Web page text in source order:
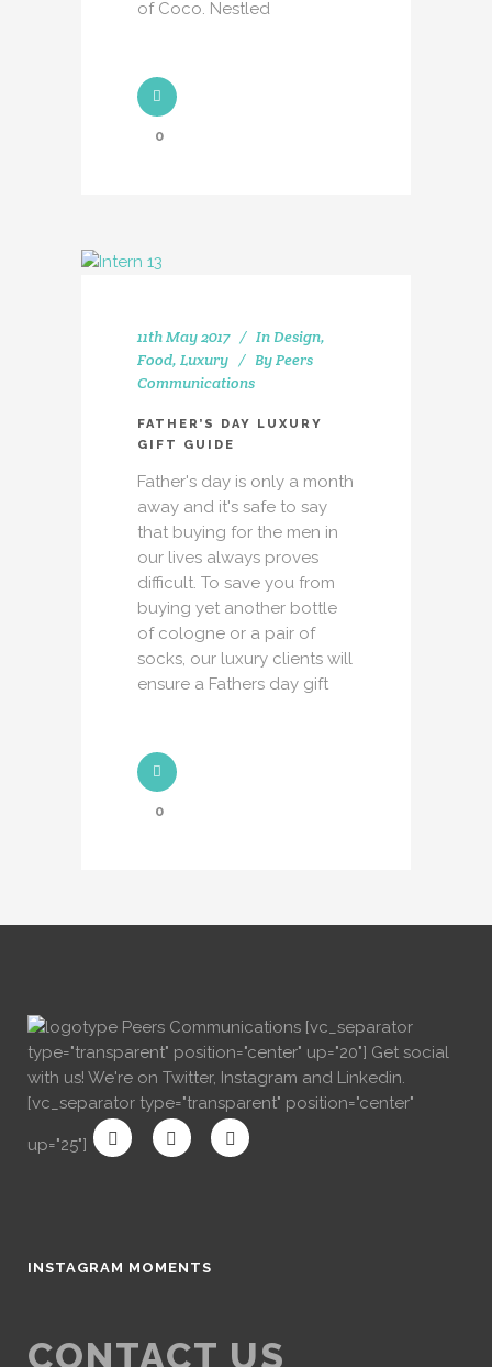
of Coco. Nestled
0
11th May 2017 In Design,
Food, Luxury ByPeers
Communications
FATHER’S DAY LUXURY
GIFT GUIDE
Father's day is only a month
away and it's safe to say
that buying for the men in
our lives always proves
difficult. To save you from
buying yet another bottle
of cologne or a pair of
socks, our luxury clients will
ensure a Fathers day gift
0
[vc_separator
type="transparent" position="center" up="20"] Get social
with us! We're on Twitter, Instagram and Linkedin.
[vc_separator type="transparent" position="center"
up="25"]
INSTAGRAM MOMENTS
CONTACT US